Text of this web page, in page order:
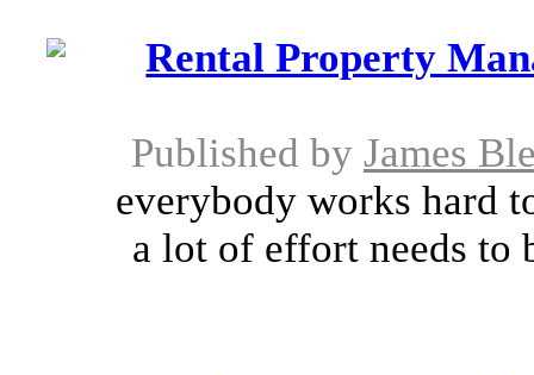
Rental Property
Published by James
everybody works hard
a lot of effort needs to